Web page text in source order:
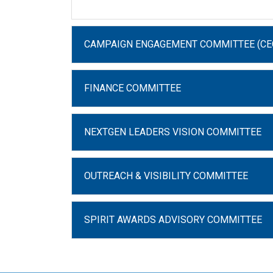
CAMPAIGN ENGAGEMENT COMMITTEE
FINANCE COMMITTEE
NEXTGEN LEADERS VISION COMMITTEE
OUTREACH & VISIBILITY COMMITTEE
SPIRIT AWARDS ADVISORY COMMITTEE